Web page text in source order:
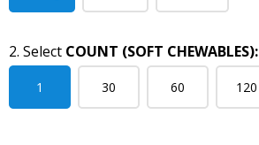
2. Select COUNT (SOFT CHEWABLES):
1 30 60 120